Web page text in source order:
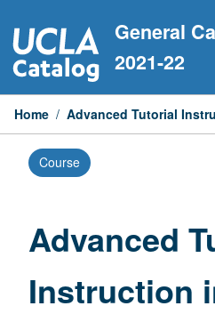
to
content
General
2021-22
Home / Advanced Tutorial
Course
Advanced
Instruction